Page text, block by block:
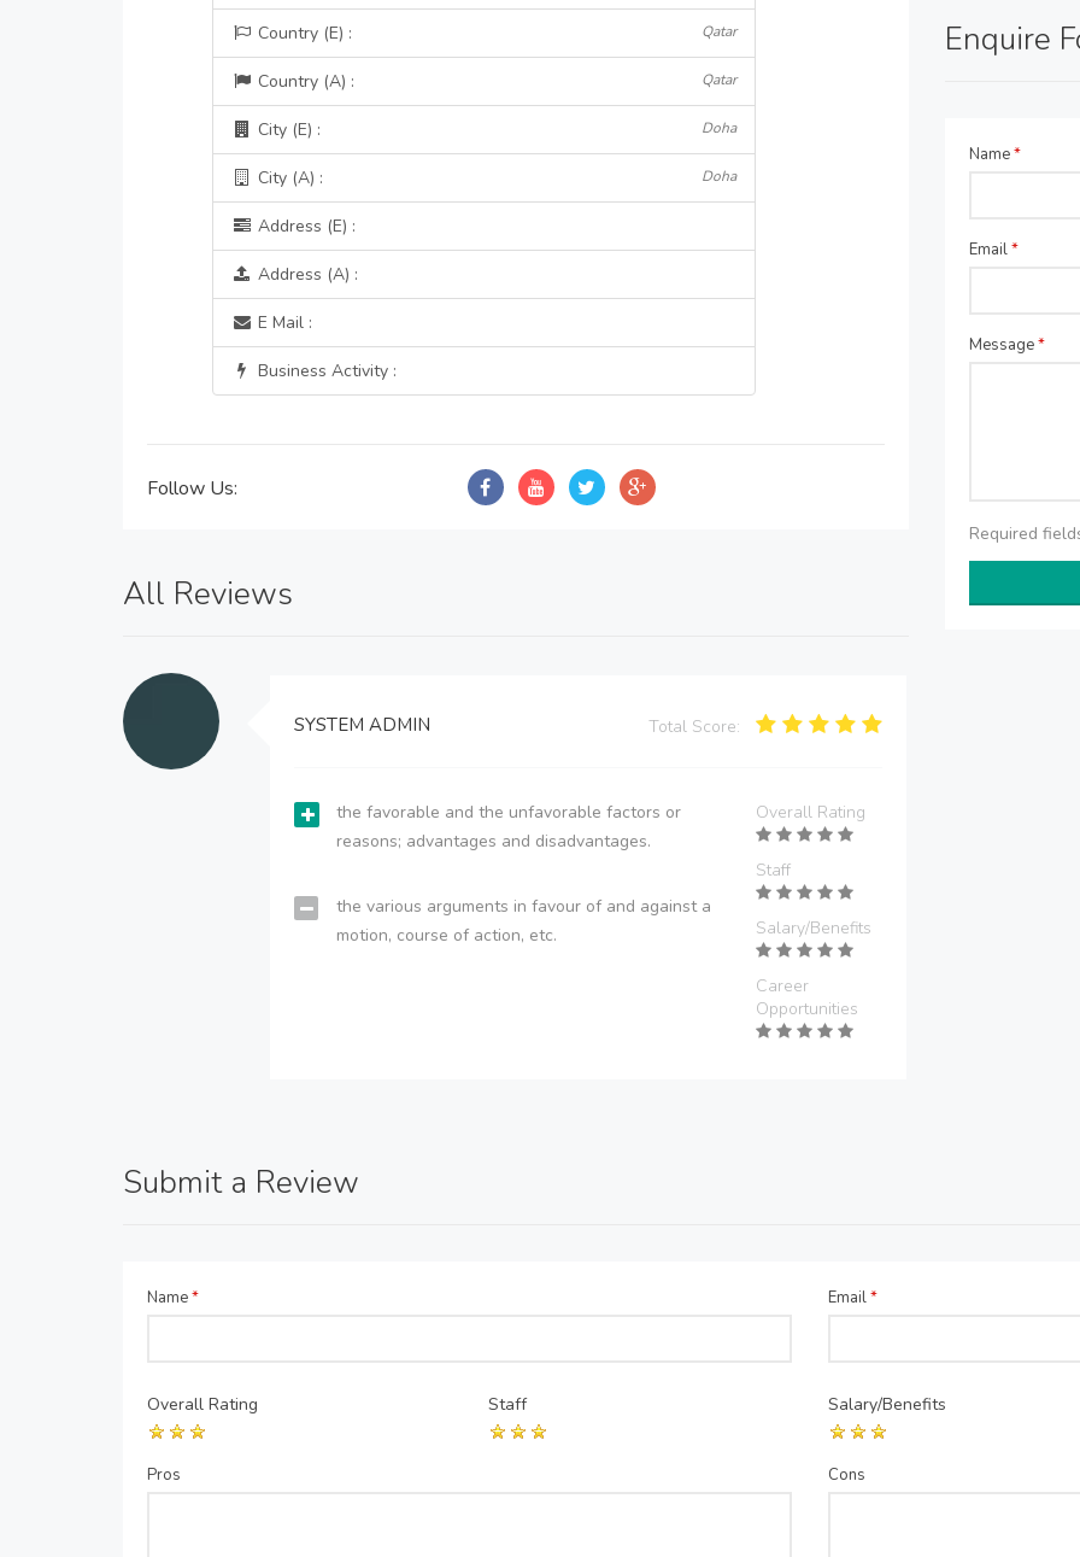
Country (E) : Qatar
Country (A) : Qatar
City (E) : Doha
City (A) : Doha
Address (E) :
Address (A) :
E Mail :
Business Activity :
Follow Us:
All Reviews
SYSTEM ADMIN Total Score:
the favorable and the unfavorable factors or
reasons; advantages and disadvantages.
the various arguments in favour of and against a
motion, course of action, etc.
Overall Rating
Staff
Salary/Benefits
Career
Opportunities
Enquire
Name*
Email*
Message*
Required
Submit a Review
Name* Email*
Overall Rating Staff Salary/Benefits
Pros Cons